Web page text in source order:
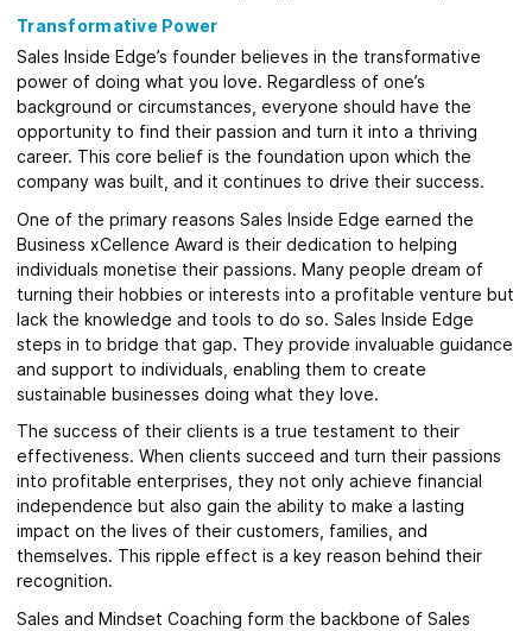
Transformative Power
Sales Inside Edge’s founder believes in the transformative
power of doing what you love. Regardless of one’s
background or circumstances, everyone should have the
opportunity to find their passion and turn it into a thriving
career. This core belief is the foundation upon which the
company was built, and it continues to drive their success.
One of the primary reasons Sales Inside Edge earned the
Business xCellence Award is their dedication to helping
individuals monetise their passions. Many people dream of
turning their hobbies or interests into a profitable venture but
lack the knowledge and tools to do so. Sales Inside Edge
steps in to bridge that gap. They provide invaluable guidance
and support to individuals, enabling them to create
sustainable businesses doing what they love.
The success of their clients is a true testament to their
effectiveness. When clients succeed and turn their passions
into profitable enterprises, they not only achieve financial
independence but also gain the ability to make a lasting
impact on the lives of their customers, families, and
themselves. This ripple effect is a key reason behind their
recognition.
Sales and Mindset Coaching form the backbone of Sales